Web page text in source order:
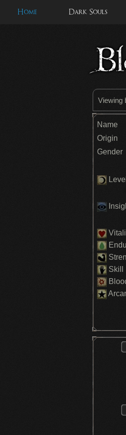
Home Dark Souls
Viewing
Name
Origin
Gender
Level
Skill